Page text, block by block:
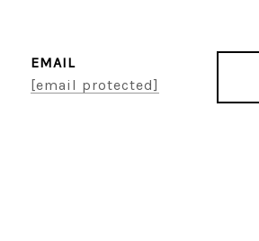
EMAIL
[email protected]